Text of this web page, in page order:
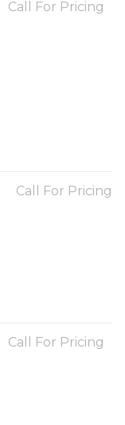
Call For Pricing
Call For Pricing
Call For Pricing